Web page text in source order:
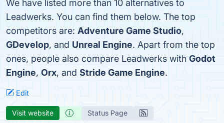
We have listed more than 10 alternatives to
Leadwerks. You can find them below. The top
competitors are: Adventure Game Studio,
GDevelop, and Unreal Engine. Apart from the top
ones, people also compare Leadwerks with Godot
Engine, Orx, and Stride Game Engine.
Edit
Visit website Status Page